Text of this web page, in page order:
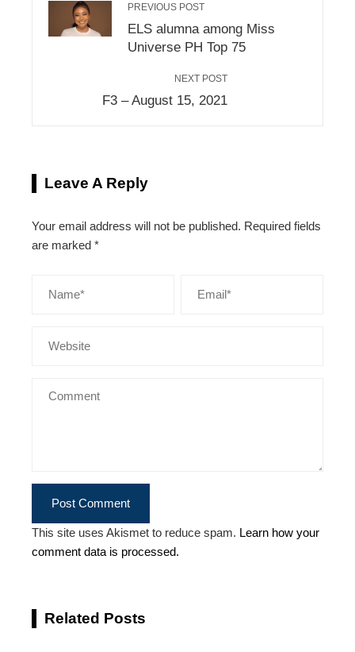
PREVIOUS POST
ELS alumna among Miss
Universe PH Top 75
NEXT POST
F3 – August 15, 2021
Leave A Reply
Your email address will not be published. Required fields
are marked *
This site uses Akismet to reduce spam. Learn how your
comment data is processed.
Related Posts